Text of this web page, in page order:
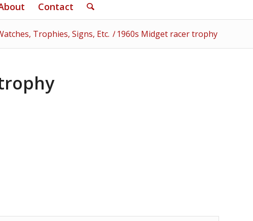
Contact
Trophies, Signs, Etc. / 1960s Midget racer trophy